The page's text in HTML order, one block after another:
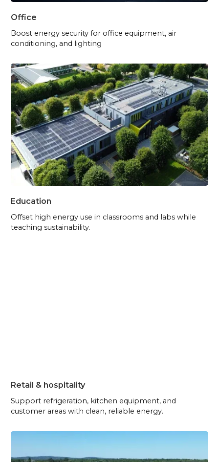
Office
Boost energy security for office equipment, air
conditioning, and lighting
Education
Offset high energy use in classrooms and labs while
teaching sustainability.
Retail & hospitality
Support refrigeration, kitchen equipment, and
customer areas with clean, reliable energy.